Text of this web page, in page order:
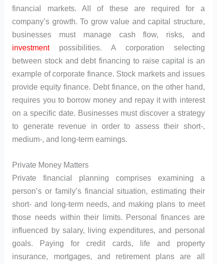
financial markets. All of these are required for a
company’s growth. To grow value and capital structure,
businesses must manage cash flow, risks, and
investmentpossibilities. A corporation selecting
between stock and debt financing to raise capital is an
example of corporate finance. Stock markets and issues
provide equity finance. Debt finance, on the other hand,
requires you to borrow money and repay it with interest
on a specific date. Businesses must discover a strategy
to generate revenue in order to assess their short-,
medium-, and long-term earnings.
Private Money Matters
Private financial planning comprises examining a
person’s or family’s financial situation, estimating their
short- and long-term needs, and making plans to meet
those needs within their limits. Personal finances are
influenced by salary, living expenditures, and personal
goals. Paying for credit cards, life and property
insurance, mortgages, and retirement plans are all